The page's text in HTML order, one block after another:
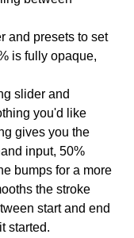
and presets to set
is fully opaque,
slider and
you'd like
gives you the
input, 50%
bumps for a more
the stroke
start and end
started.